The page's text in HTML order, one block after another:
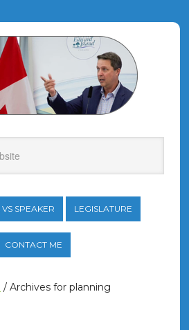
SPEAKER LEGISLATURE
CONTACT ME
/Archives for planning